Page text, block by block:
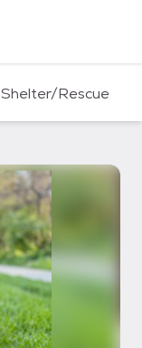
Shelter/Rescue